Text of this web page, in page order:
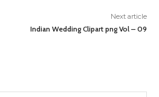
Next article
Indian Wedding Clipart png Vol – 09